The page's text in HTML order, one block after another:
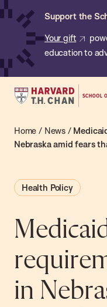
Skip
content
Support the
Your gift
education to
Harvard
Chan
School
Public
Health
Home / News/
Nebraska amid fears
Health Policy
in